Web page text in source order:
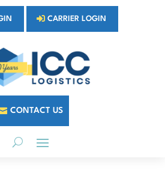
CARRIER LOGIN
CONTACT US